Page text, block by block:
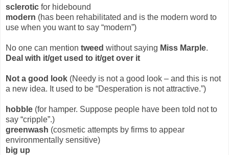
sclerotic for hidebound
modern (has been rehabilitated and is the modern word to
use when you want to say “modern”)
No one can mention tweed without saying Miss Marple.
Deal with it/get used to it/get over it
Not a good look (Needy is not a good look – and this is not
a new idea. It used to be “Desperation is not attractive.”)
hobble (for hamper. Suppose people have been told not to
say “cripple”.)
greenwash (cosmetic attempts by firms to appear
environmentally sensitive)
big up